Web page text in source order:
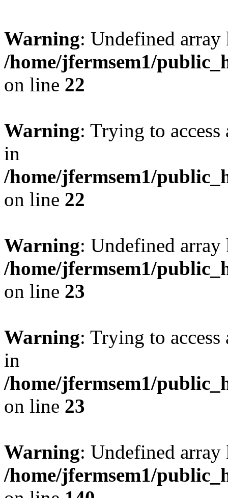
Warning: Undefined
/home/jfermsem1/
on line 22
Warning: Trying to
in
/home/jfermsem1/
on line 22
Warning: Undefined
/home/jfermsem1/
on line 23
Warning: Trying to
in
/home/jfermsem1/
on line 23
Warning: Undefined
/home/jfermsem1/